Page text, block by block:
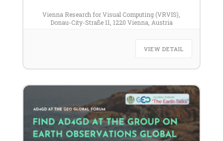
Vienna Research for Visual Computing (VRVIS),
Donau-City-Straße 11, 1220 Vienna, Austria
VIEW DETAIL